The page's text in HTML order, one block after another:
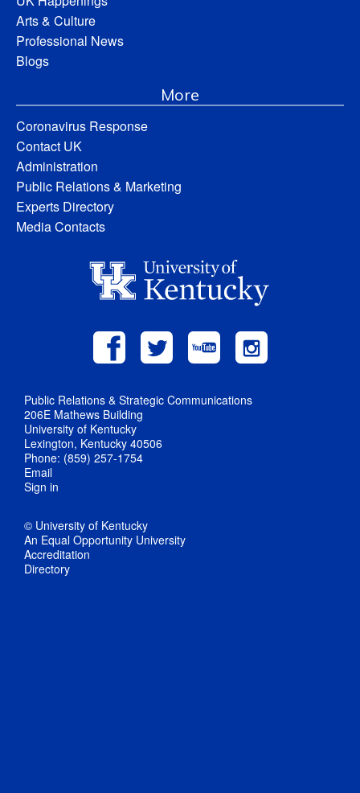
Arts & Culture
Professional News
Blogs
More
Coronavirus Response
Contact UK
Administration
Public Relations & Marketing
Experts Directory
Media Contacts
Public Relations & Strategic Communications
206E Mathews Building
University of Kentucky
Lexington, Kentucky 40506
Phone: (859) 257-1754
Email
Sign in
© University of Kentucky
An Equal Opportunity University
Accreditation
Directory